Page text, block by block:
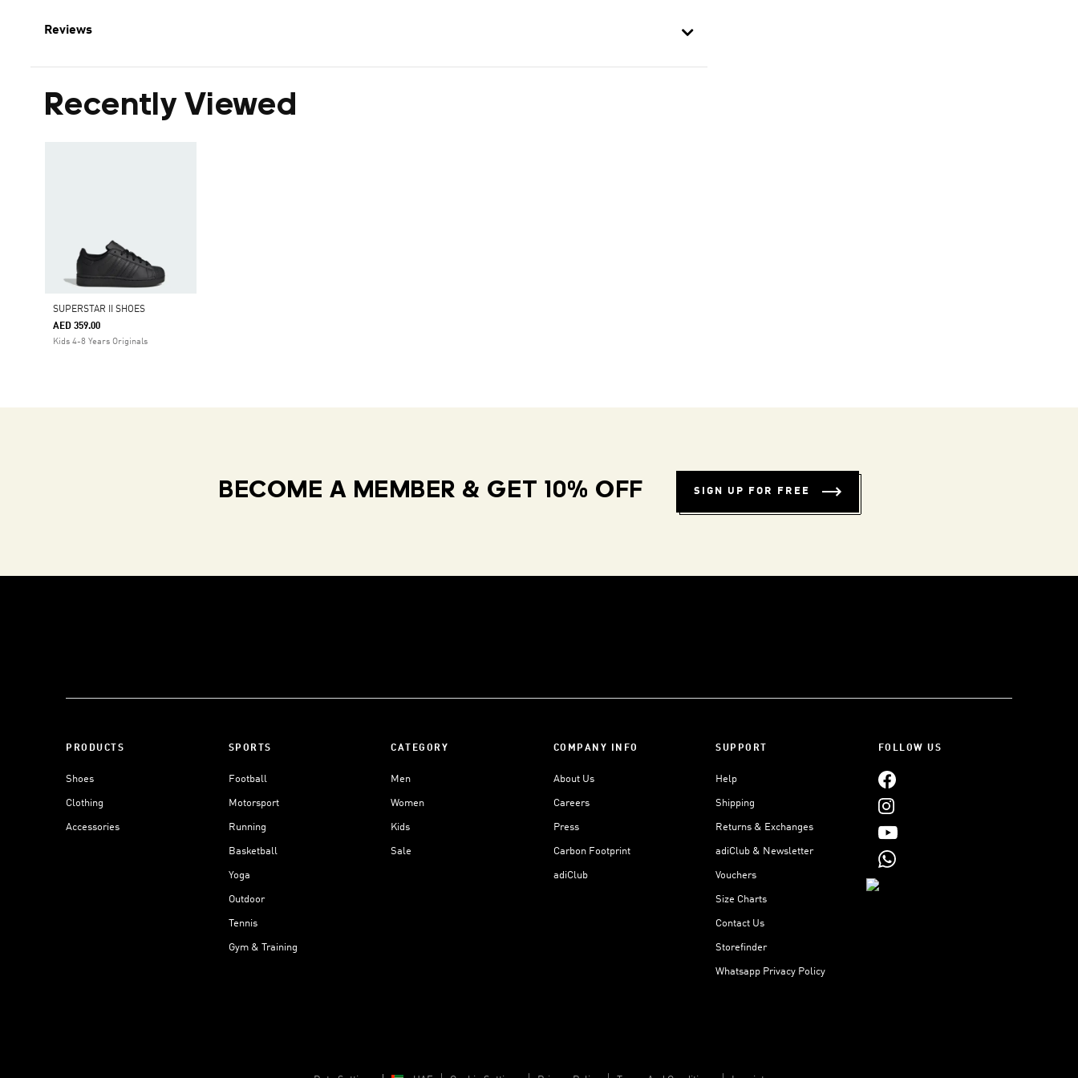
Reviews
Recently Viewed
SUPERSTAR II SHOES
AED 359.00
Kids 4-8 Years Originals
BECOME A MEMBER & GET 10% OFF SIGN UP FOR FREE
PRODUCTS
Shoes
Clothing
Accessories
SPORTS
Football
Motorsport
Running
Basketball
Yoga
Outdoor
Tennis
Gym & Training
CATEGORY
Men
Women
Kids
Sale
COMPANY INFO
About Us
Careers
Press
Carbon Footprint
adiClub
SUPPORT
Help
Shipping
Returns & Exchanges
adiClub & Newsletter
Vouchers
Size Charts
Contact Us
Storefinder
Whatsapp Privacy Policy
FOLLOW US